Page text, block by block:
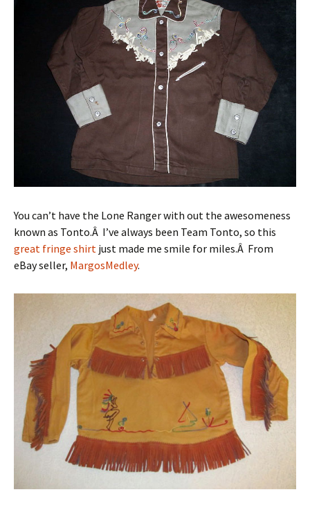
You can’t have the Lone Ranger with out the awesomeness
known as Tonto.Â I’ve always been Team Tonto, so this
great fringe shirt just made me smile for miles.Â From
eBay seller, MargosMedley.